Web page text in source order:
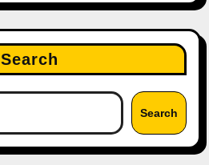
Search
Search